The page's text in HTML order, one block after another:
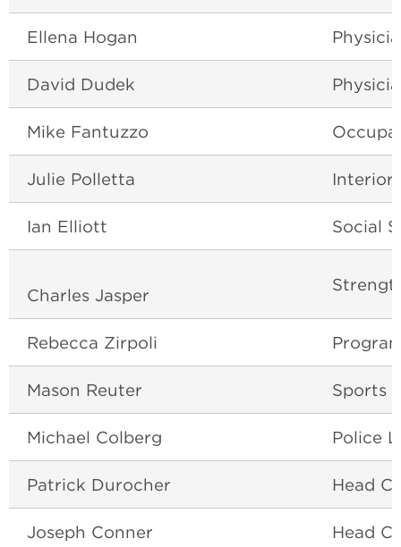
Ellena Hogan
David Dudek
Mike Fantuzzo
Julie Polletta Interior
Ian Elliott Social
Charles Jasper
Rebecca Zirpoli
Mason Reuter Sports
Michael Colberg Police
Patrick Durocher Head
Joseph Conner Head